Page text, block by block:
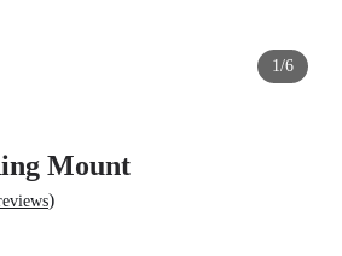
1/6
Mount
)